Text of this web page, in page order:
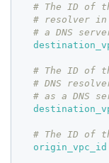
# The ID of
# resolver in
# a DNS
# The ID of
# DNS
# as a DNS
# The ID of
origin_vpc_id